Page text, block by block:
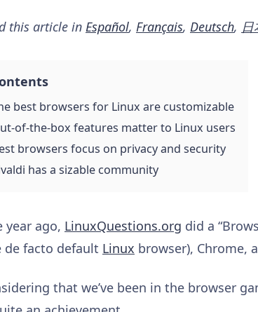
this article in Español, Français, Deutsch,
best browsers for Linux are customizable
of-the-box features matter to Linux users
browsers focus on privacy and security
has a sizable community
year ago, LinuxQuestions.org did a
de facto default Linux browser), Chrome,
that we’ve been in the browser